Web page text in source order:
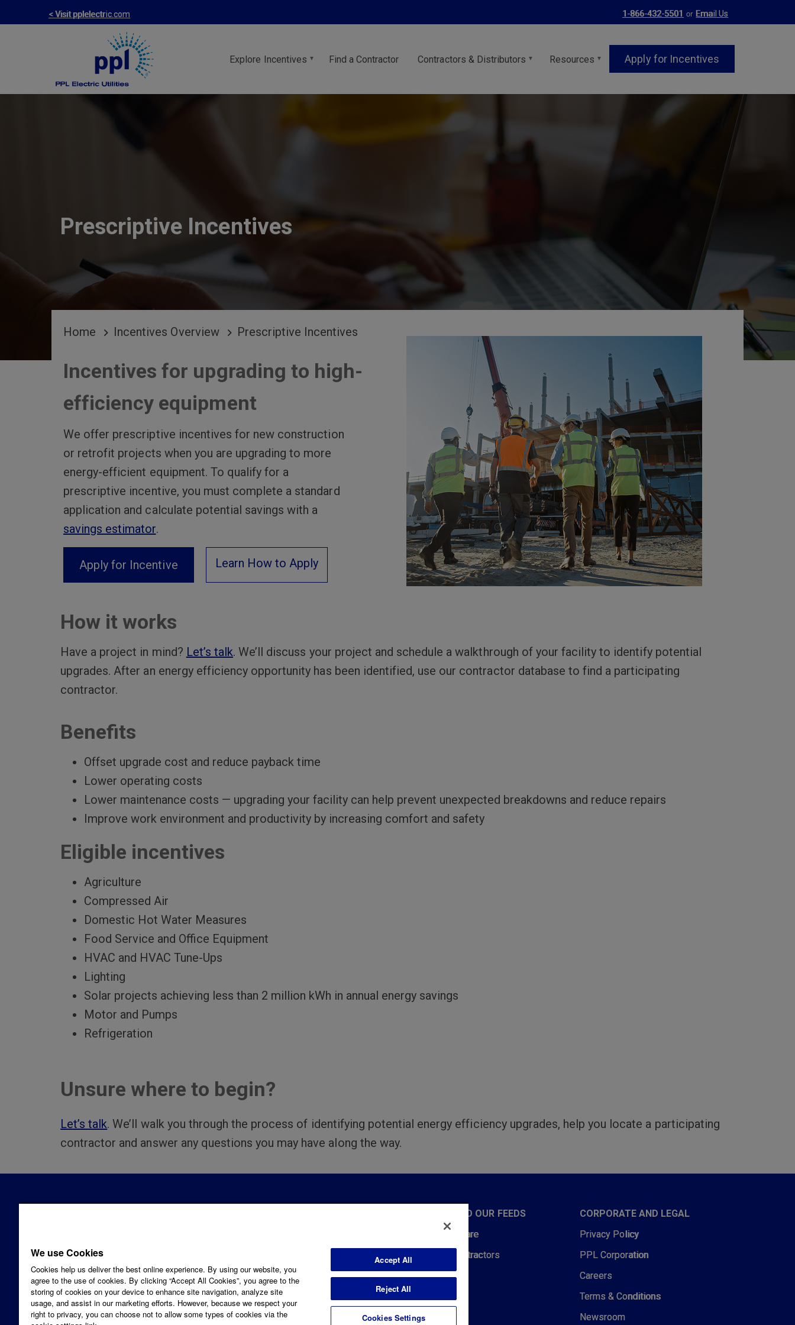
to
< Visit pplelectric.com 1-866-432-5501 or Email Us
Explore Incentives Find a Contractor Contractors & Distributors Resources Apply for Incentives
Prescriptive Incentives
BREADCRUMB
Home Incentives Overview Prescriptive Incentives
Incentives for upgrading to high-
efficiency equipment
We offer prescriptive incentives for new construction
or retrofit projects when you are upgrading to more
energy-efficient equipment. To qualify for a
prescriptive incentive, you must complete a standard
application and calculate potential savings with a
savings estimator.
Apply for Incentive Learn How to Apply
How it works
Have a project in mind? Let’s talk. We’ll discuss your project and schedule a walkthrough of your facility to identify potential
upgrades. After an energy efficiency opportunity has been identified, use our contractor database to find a participating
contractor.
Benefits
Offset upgrade cost and reduce payback time
Lower operating costs
Lower maintenance costs — upgrading your facility can help prevent unexpected breakdowns and reduce repairs
Improve work environment and productivity by increasing comfort and safety
Eligible incentives
Agriculture
Compressed Air
Domestic Hot Water Measures
Food Service and Office Equipment
HVAC and HVAC Tune-Ups
Lighting
Solar projects achieving less than 2 million kWh in annual energy savings
Motor and Pumps
Refrigeration
Unsure where to begin?
Let’s talk. We’ll walk you through the process of identifying potential energy efficiency upgrades, help you locate a participating
contractor and answer any questions you may have along the way.
Looking for a residential solution for
your home?
©2026 PPL Electric Utilities. All rights reserved.
SOCIAL
LINKS
FACEBOOK
INSTAGRAM
TWITTERLINKEDIN
SUBSCRIBE TO OUR FEEDS
Price to Compare
REMSI for Contractors
News Feeds
CORPORATE AND LEGAL
Privacy Policy
PPL Corporation
Careers
Terms & Conditions
Newsroom
We use Cookies
Cookies help us deliver the best online experience. By using our website, you
agree to the use of cookies. By clicking “Accept All Cookies”, you agree to the
storing of cookies on your device to enhance site navigation, analyze site
usage, and assist in our marketing efforts. However, because we respect your
right to privacy, you can choose not to allow some types of cookies via the
Accept All
Reject All
Cookies Settings